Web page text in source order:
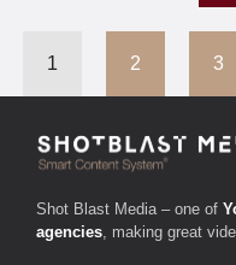
1 2 3
Shot Blast Media – one of
agencies , making great